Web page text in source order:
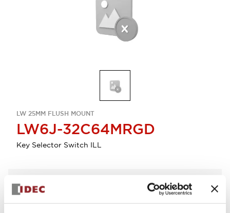
LW 25MM FLUSH MOUNT
LW6J-32C64MRGD
Key Selector Switch ILL
Select Quantity